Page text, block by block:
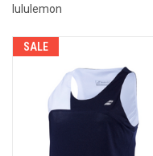
lululemon
SALE